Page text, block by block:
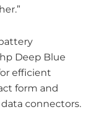
Deep Blue
efficient
form and
connectors.